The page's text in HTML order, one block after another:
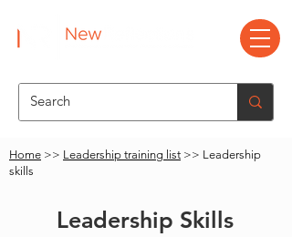
Home >> Leadership training list >> Leadership
skills
Leadership Skills